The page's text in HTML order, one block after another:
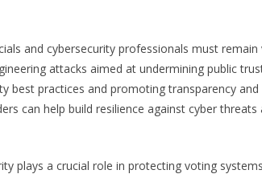
and cybersecurity professionals must
attacks aimed at undermining public
best practices and promoting transparency
can help build resilience against cyber
plays a crucial role in protecting voting